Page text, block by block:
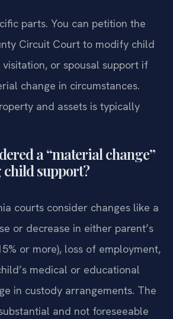
parts. You can petition the
Circuit Court to modify child
visitation, or spousal support if
change in circumstances.
and assets is typically
a “material change”
support?
courts consider changes like a
or decrease in either parent’s
or more), loss of employment,
medical or educational
in custody arrangements. The
and not foreseeable